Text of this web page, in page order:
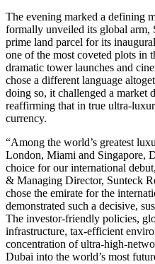
The evening marked a defining
formally unveiled its global arm,
prime land parcel for its
one of the most coveted plots in
dramatic tower launches and
chose a different language
doing so, it challenged a market
reaffirming that in true ultra-
currency.
“Among the world’s greatest
London, Miami and Singapore,
choice for our international
& Managing Director, Sunteck
chose the emirate for the
demonstrated such a decisive,
The investor-friendly policies,
infrastructure, tax-efficient
concentration of ultra-high-
Dubai into the world’s most